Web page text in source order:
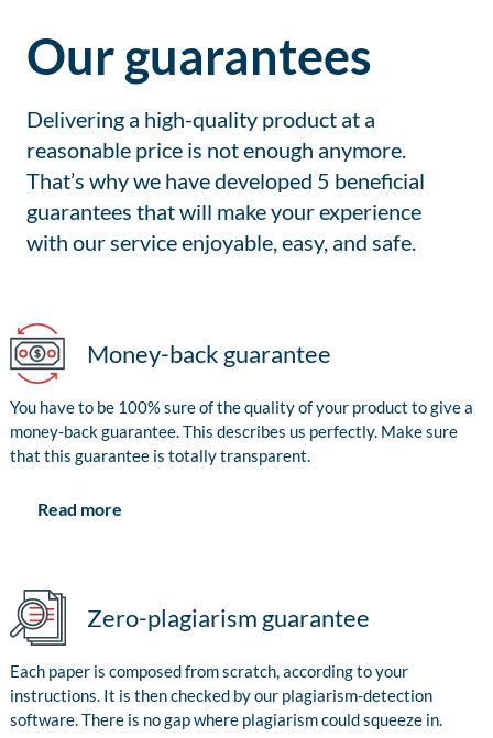
Our guarantees
Delivering a high-quality product at a
reasonable price is not enough anymore.
That’s why we have developed 5 beneficial
guarantees that will make your experience
with our service enjoyable, easy, and safe.
Money-back guarantee
You have to be 100% sure of the quality of your product to give a
money-back guarantee. This describes us perfectly. Make sure
that this guarantee is totally transparent.
Read more
Zero-plagiarism guarantee
Each paper is composed from scratch, according to your
instructions. It is then checked by our plagiarism-detection
software. There is no gap where plagiarism could squeeze in.